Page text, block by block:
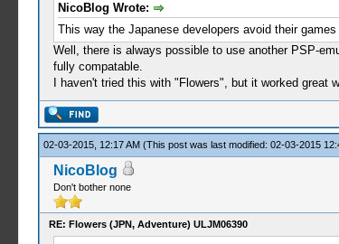
NicoBlog Wrote:
This way the Japanese developers avoid their
Well, there is always possible to use another PSP-
fully compatable.
I haven't tried this with "Flowers", but it worked great
02-03-2015, 12:17 AM (This post was last modified: 02-03-2015
NicoBlog
Don't bother none
RE: Flowers (JPN, Adventure) ULJM06390